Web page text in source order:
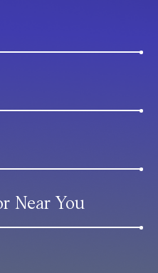
Near You